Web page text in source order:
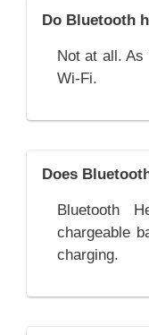
Do Bluetooth
Not at all. As
Wi-Fi.
Does
Bluetooth
chargeable
charging.